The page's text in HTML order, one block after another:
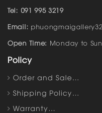
Tel: 091 995 3219
Email:
Open Time: Monday to
Policy
Order and Sale…
Shipping Policy…
Warranty…